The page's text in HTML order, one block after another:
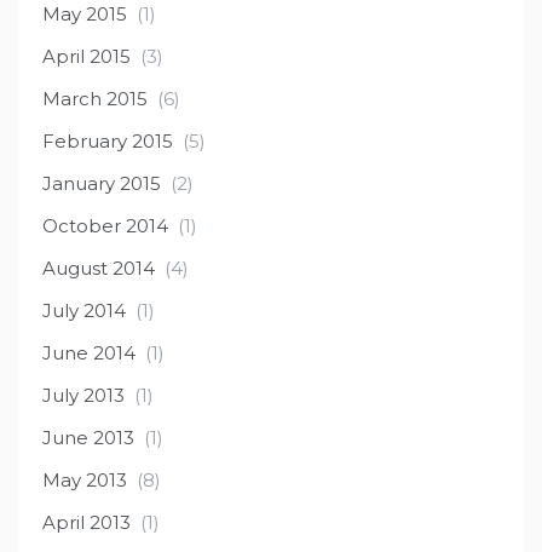
May 2015 (1)
April 2015 (3)
March 2015 (6)
February 2015 (5)
January 2015 (2)
October 2014 (1)
August 2014 (4)
July 2014 (1)
June 2014 (1)
July 2013 (1)
June 2013 (1)
May 2013 (8)
April 2013 (1)